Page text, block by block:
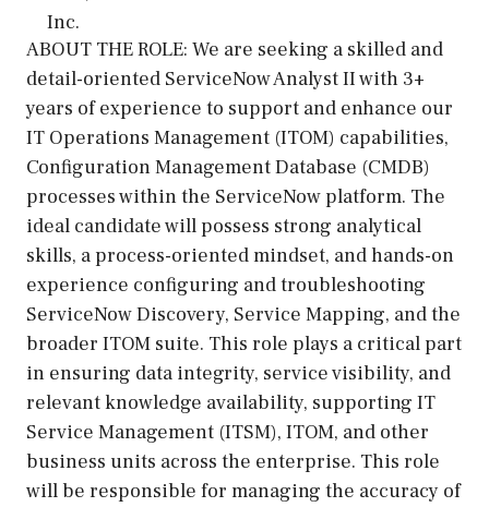
ABOUT THE ROLE: We are seeking a skilled and
detail-oriented ServiceNow Analyst II with 3+
years of experience to support and enhance our
IT Operations Management (ITOM) capabilities,
Configuration Management Database (CMDB)
processes within the ServiceNow platform. The
ideal candidate will possess strong analytical
skills, a process-oriented mindset, and hands-on
experience configuring and troubleshooting
ServiceNow Discovery, Service Mapping, and the
broader ITOM suite. This role plays a critical part
in ensuring data integrity, service visibility, and
relevant knowledge availability, supporting IT
Service Management (ITSM), ITOM, and other
business units across the enterprise. This role
will be responsible for managing the accuracy of